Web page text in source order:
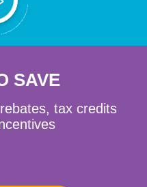
SAVE
tax credits